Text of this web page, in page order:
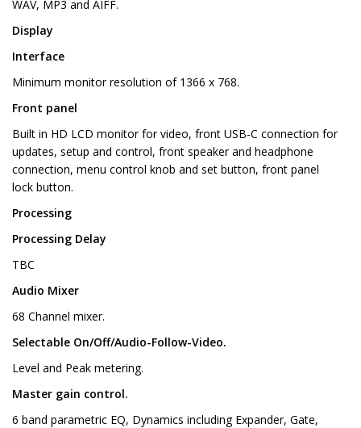
WAV, MP3 and AIFF.
Display
Interface
Minimum monitor resolution of 1366 x 768.
Front panel
Built in HD LCD monitor for video, front USB-C connection for
updates, setup and control, front speaker and headphone
connection, menu control knob and set button, front panel
lock button.
Processing
Processing Delay
TBC
Audio Mixer
68 Channel mixer.
Selectable On/Off/Audio-Follow-Video.
Level and Peak metering.
Master gain control.
6 band parametric EQ, Dynamics including Expander, Gate,